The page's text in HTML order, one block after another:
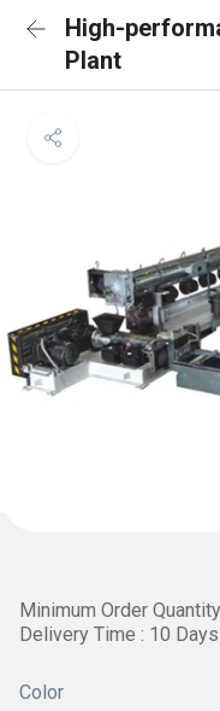
High-
Plant
Minimum Order
Delivery Time : 10 Days
Color